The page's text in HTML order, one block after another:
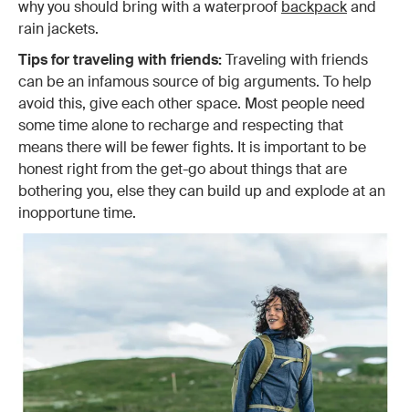
why you should bring with a waterproof backpackand
rain jackets.
Tips for traveling with friends:Traveling with friends
can be an infamous source of big arguments. To help
avoid this, give each other space. Most people need
some time alone to recharge and respecting that
means there will be fewer fights. It is important to be
honest right from the get-go about things that are
bothering you, else they can build up and explode at an
inopportune time.